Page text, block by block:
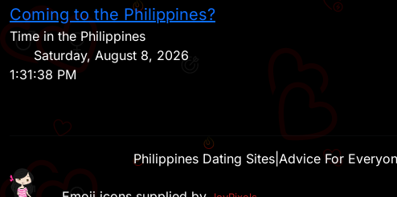
Coming to the Philippines?
Time in the Philippines
Saturday, August 8, 2026
1:31:38 PM
Philippines Dating Sites Advice For